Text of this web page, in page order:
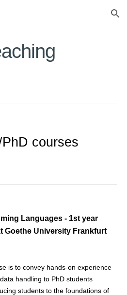
Skip to navigation
courses
Languages - 1st year
Goethe University Frankfurt
is to convey hands-on experience
handling to PhD students
students to the foundations of